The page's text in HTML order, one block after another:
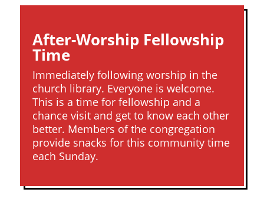
After-Worship Fellowship
Time
Immediately following worship in the
church library. Everyone is welcome.
This is a time for fellowship and a
chance visit and get to know each other
better. Members of the congregation
provide snacks for this community time
each Sunday.